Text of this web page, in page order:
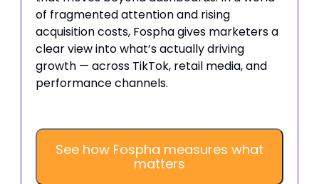
of fragmented attention and rising
acquisition costs, Fospha gives marketers a
clear view into what’s actually driving
growth — across TikTok, retail media, and
performance channels.
See how Fospha measures what
matters